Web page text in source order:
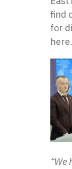
find
for
here.